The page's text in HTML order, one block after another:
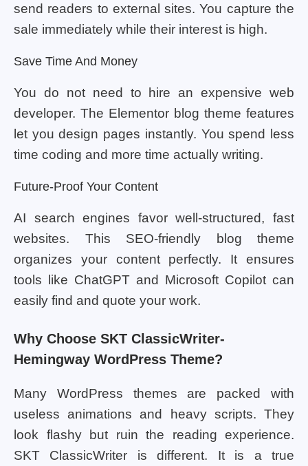
send readers to external sites. You capture the
sale immediately while their interest is high.
Save Time And Money
You do not need to hire an expensive web
developer. The Elementor blog theme features
let you design pages instantly. You spend less
time coding and more time actually writing.
Future-Proof Your Content
AI search engines favor well-structured, fast
websites. This SEO-friendly blog theme
organizes your content perfectly. It ensures
tools like ChatGPT and Microsoft Copilot can
easily find and quote your work.
Why Choose SKT ClassicWriter-
Hemingway WordPress Theme?
Many WordPress themes are packed with
useless animations and heavy scripts. They
look flashy but ruin the reading experience.
SKT ClassicWriter is different. It is a true